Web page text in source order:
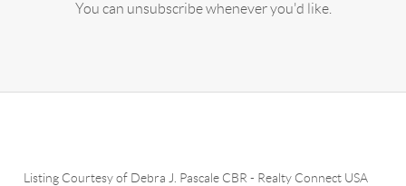
You can unsubscribe whenever you'd like.
Listing Courtesy of Debra J. Pascale CBR - Realty Connect USA